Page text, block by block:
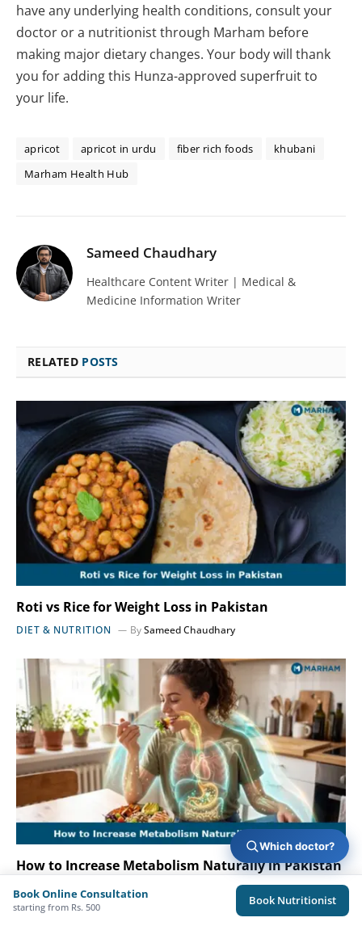
have any underlying health conditions, consult your
doctor or a nutritionist through Marham before
making major dietary changes. Your body will thank
you for adding this Hunza-approved superfruit to
your life.
apricot apricot in urdu fiber rich foods
khubani
Marham Health Hub
Sameed Chaudhary
Healthcare Content Writer | Medical &
Medicine Information Writer
RELATED POSTS
Roti vs Rice for Weight Loss in Pakistan
DIET & NUTRITION BySameed Chaudhary
How to Increase Metabolism Naturally in Pakistan
DIET & NUTRITION
Book Online Consultation
starting from Rs. 500 Book Nutritionist
Which doctor?